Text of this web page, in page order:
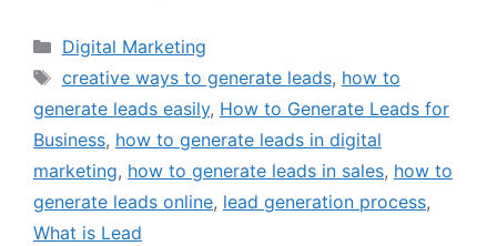
Categories
Digital Marketing
Tags
creative ways to generate leads, how to
generate leads easily, How to Generate Leads for
Business, how to generate leads in digital
marketing, how to generate leads in sales, how to
generate leads online, lead generation process,
What is Lead